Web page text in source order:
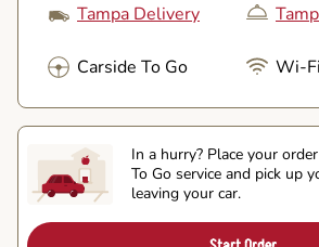
Tampa Delivery
Carside To Go Wi-
In a hurry? Place your
To Go service and pick up
leaving your car.